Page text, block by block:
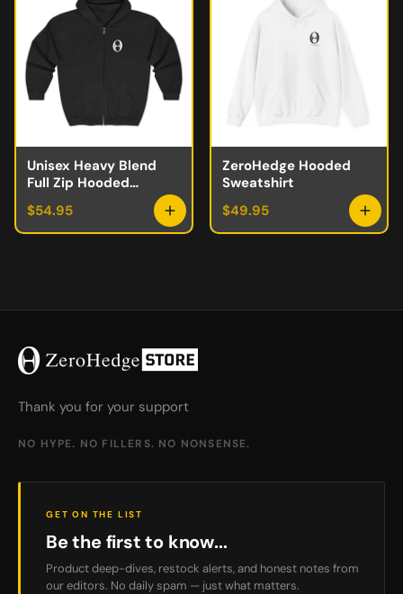
Unisex Heavy Blend
Full Zip Hooded
Sweatshirt
$54.95
ZeroHedge Hooded
Sweatshirt
$49.95
Thank you for your support
NO HYPE. NO FILLERS. NO NONSENSE.
GET ON THE LIST
Be the first to know...
Product deep-dives, restock alerts, and honest notes from
our editors. No daily spam — just what matters.